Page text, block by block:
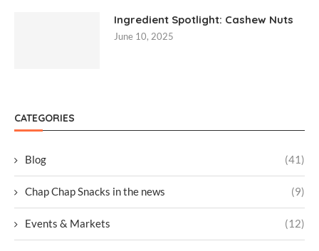
Ingredient Spotlight: Cashew Nuts
June 10, 2025
CATEGORIES
Blog (41)
Chap Chap Snacks in the news (9)
Events & Markets (12)